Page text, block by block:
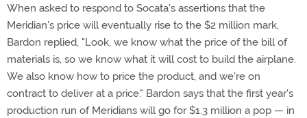
When asked to respond to Socata's assertions that the
Meridian's price will eventually rise to the $2 million mark,
Bardon replied, "Look, we know what the price of the bill of
materials is, so we know what it will cost to build the airplane.
We also know how to price the product, and we're on
contract to deliver at a price." Bardon says that the first year's
production run of Meridians will go for $1.3 million a pop — in